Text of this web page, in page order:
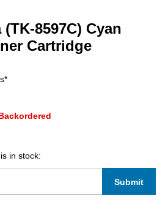
8597C) Cyan
Cartridge
in stock:
Submit